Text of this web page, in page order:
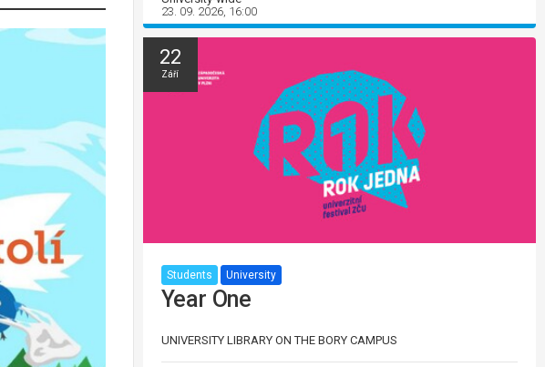
23. 09. 2026, 16:00
22
Září
Students University
Year One
UNIVERSITY LIBRARY ON THE BORY CAMPUS